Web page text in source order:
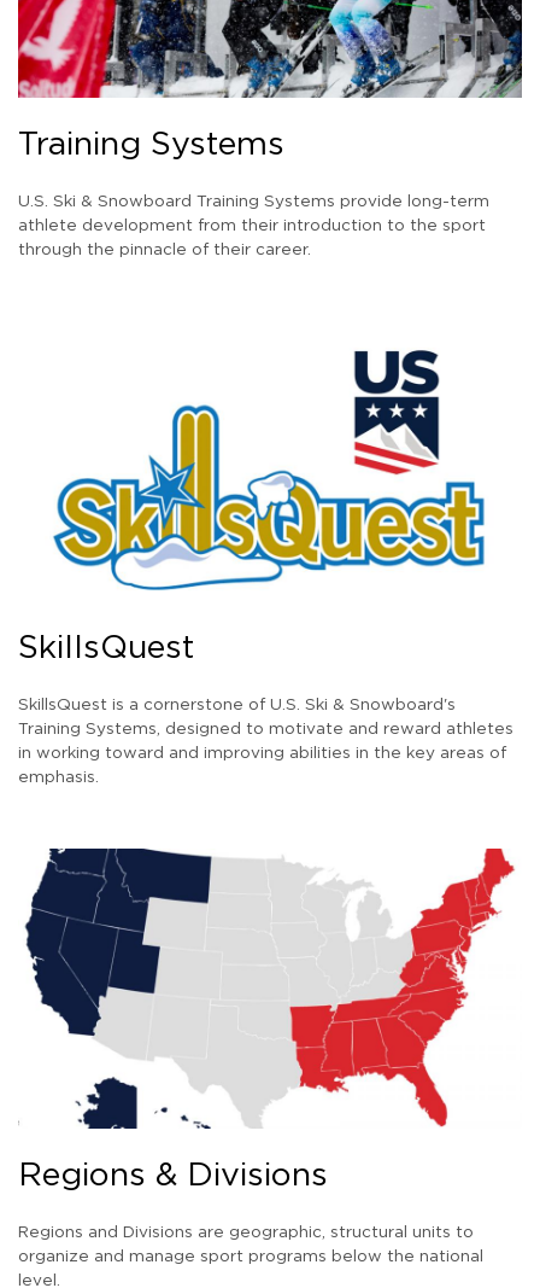
Training Systems
U.S. Ski & Snowboard Training Systems provide long-term
athlete development from their introduction to the sport
through the pinnacle of their career.
SkillsQuest
SkillsQuest is a cornerstone of U.S. Ski & Snowboard's
Training Systems, designed to motivate and reward athletes
in working toward and improving abilities in the key areas of
emphasis.
Regions & Divisions
Regions and Divisions are geographic, structural units to
organize and manage sport programs below the national
level.